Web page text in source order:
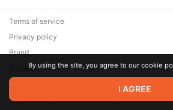
© 2026 Zaya Solutions Limited. All rights
are the property of their respective owners.
Terms of service
Privacy policy
Brand
SupportBy using the site, you agree to our cookie
I AGREE